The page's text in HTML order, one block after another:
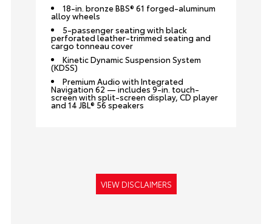
18-in. bronze BBS® 61 forged-aluminum
alloy wheels
5-passenger seating with black
perforated leather-trimmed seating and
cargo tonneau cover
Kinetic Dynamic Suspension System
(KDSS)
Premium Audio with Integrated
Navigation 62 — includes 9-in. touch-
screen with split-screen display, CD player
and 14 JBL® 56 speakers
VIEW DISCLAIMERS